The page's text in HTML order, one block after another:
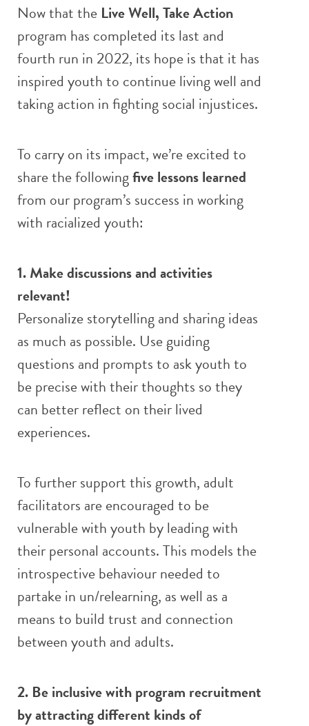
Now that the Live Well, Take Action
program has completed its last and
fourth run in 2022, its hope is that it has
inspired youth to continue living well and
taking action in fighting social injustices.
To carry on its impact, we’re excited to
share the followingfive lessons learned
from our program’s success in working
with racialized youth:
1. Make discussions and activities
relevant!
Personalize storytelling and sharing ideas
as much as possible. Use guiding
questions and prompts to ask youth to
be precise with their thoughts so they
can better reflect on their lived
experiences.
To further support this growth, adult
facilitators are encouraged to be
vulnerable with youth by leading with
their personal accounts. This models the
introspective behaviour needed to
partake in un/relearning, as well as a
means to build trust and connection
between youth and adults.
2. Be inclusive with program recruitment
by attracting different kinds of